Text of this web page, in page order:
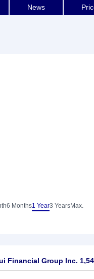
News
6 Months1 Year3 YearsMax.
Financial Group Inc.